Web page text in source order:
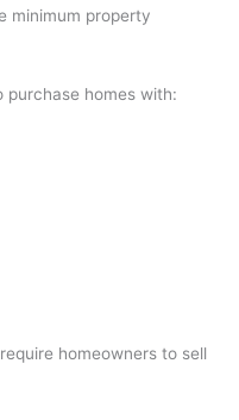
minimum property
purchase homes with:
homeowners to sell